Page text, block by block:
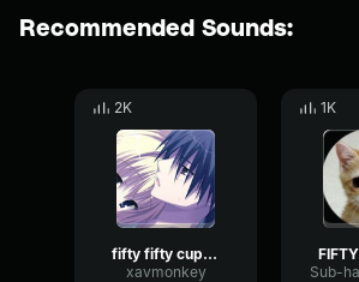
Recommended Sounds:
2K
fifty fifty cupid twin version (sped up)
xavmonkey
1K